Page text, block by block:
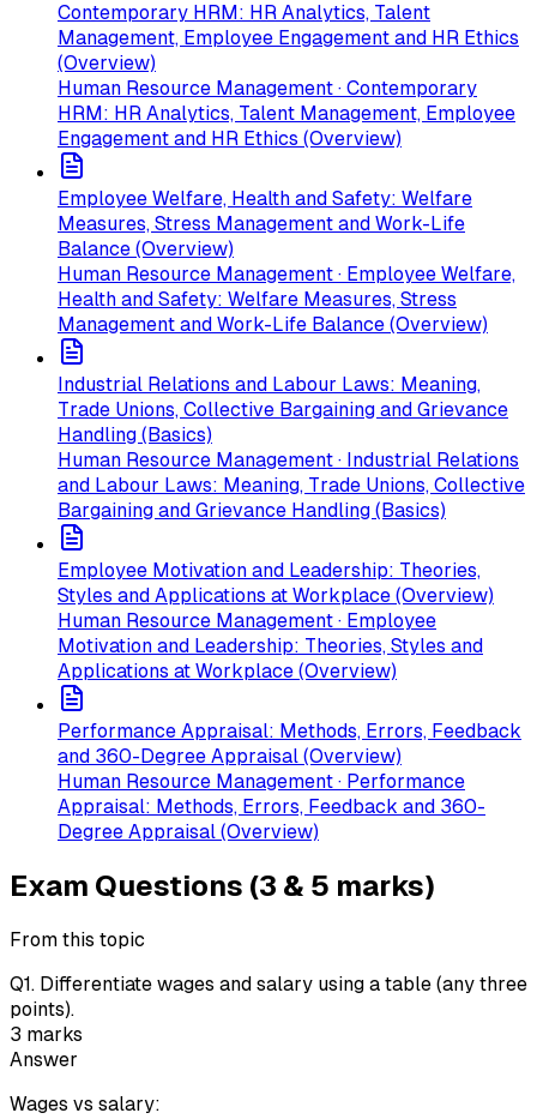
Contemporary HRM: HR Analytics, Talent
Management, Employee Engagement and HR Ethics
(Overview)
Human Resource Management · Contemporary
HRM: HR Analytics, Talent Management, Employee
Engagement and HR Ethics (Overview)
Employee Welfare, Health and Safety: Welfare
Measures, Stress Management and Work-Life
Balance (Overview)
Human Resource Management · Employee Welfare,
Health and Safety: Welfare Measures, Stress
Management and Work-Life Balance (Overview)
Industrial Relations and Labour Laws: Meaning,
Trade Unions, Collective Bargaining and Grievance
Handling (Basics)
Human Resource Management · Industrial Relations
and Labour Laws: Meaning, Trade Unions, Collective
Bargaining and Grievance Handling (Basics)
Employee Motivation and Leadership: Theories,
Styles and Applications at Workplace (Overview)
Human Resource Management · Employee
Motivation and Leadership: Theories, Styles and
Applications at Workplace (Overview)
Performance Appraisal: Methods, Errors, Feedback
and 360-Degree Appraisal (Overview)
Human Resource Management · Performance
Appraisal: Methods, Errors, Feedback and 360-
Degree Appraisal (Overview)
Exam Questions (3 & 5 marks)
From this topic
Q1. Differentiate wages and salary using a table (any three
points).
3 marks
Answer
Wages vs salary: